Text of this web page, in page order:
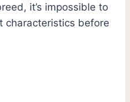
it’s impossible to
characteristics before